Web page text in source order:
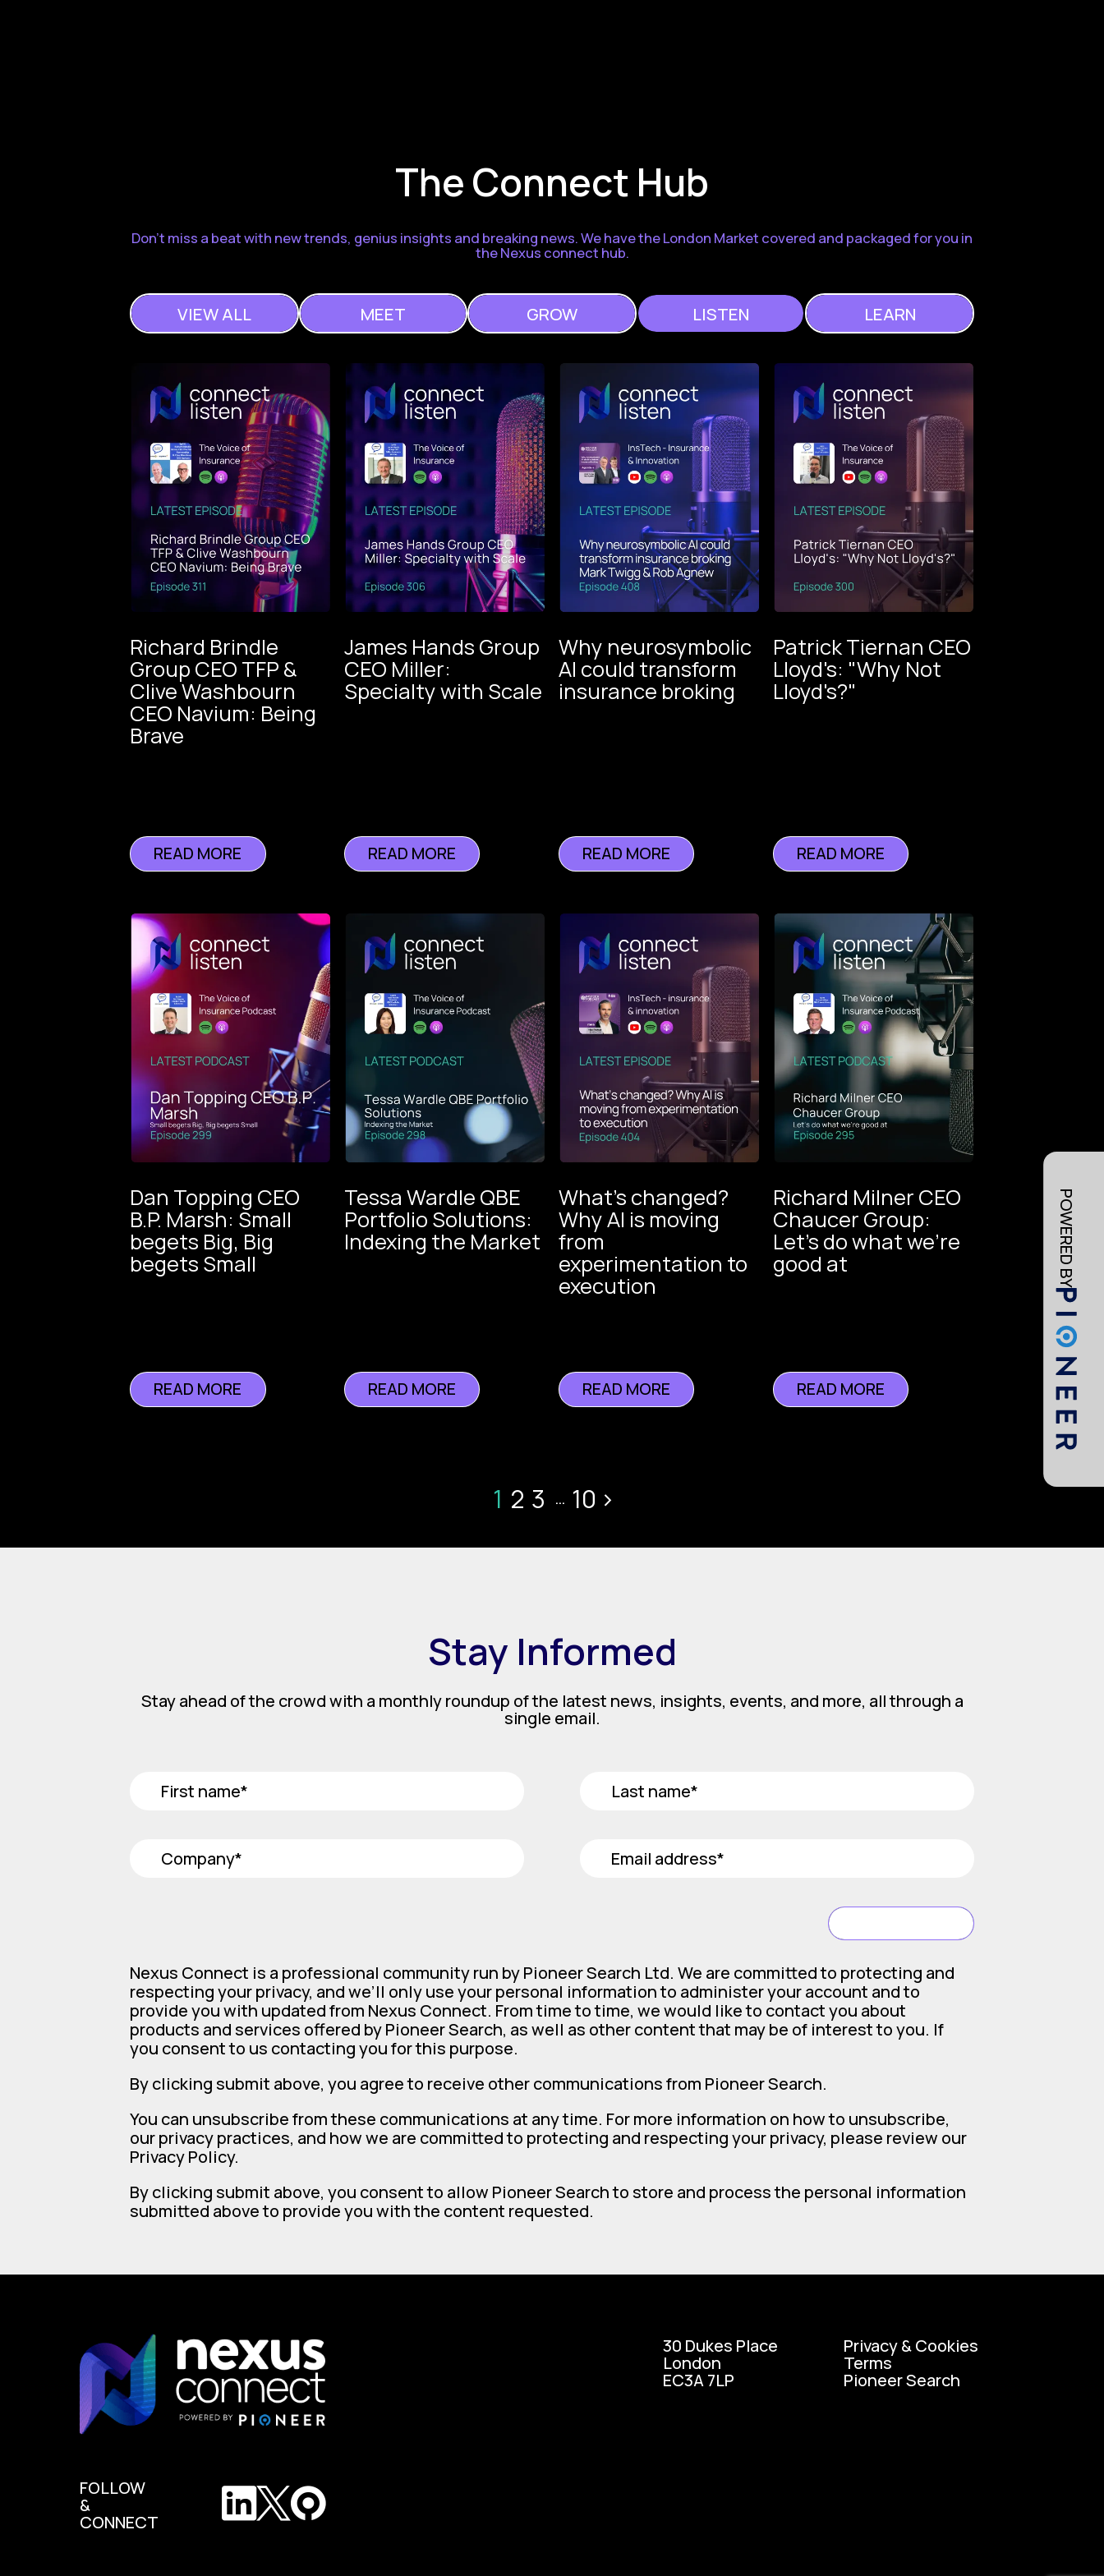
POWERED BY
The Connect Hub
Don't miss a beat with new trends, genius insights and breaking news. We have the London Market covered and packaged for you in
the Nexus connect hub.
VIEW ALL MEET GROW LISTEN LEARN
Richard Brindle
Group CEO TFP &
Clive Washbourn
CEO Navium: Being
Brave
READ MORE
James Hands Group
CEO Miller:
Specialty with Scale
The Voice
of
Insurance
READ MORE
Why neurosymbolic
AI could transform
insurance broking
Instech
READ MORE
Patrick Tiernan CEO
Lloyd's: "Why Not
Lloyd's?"
The Voice
of
Insurance
READ MORE
Dan Topping CEO
B.P. Marsh: Small
begets Big, Big
begets Small
READ MORE
Tessa Wardle QBE
Portfolio Solutions:
Indexing the Market
The Voice
of
Insurance
READ MORE
What’s changed?
Why AI is moving
from
experimentation to
execution
READ MORE
Richard Milner CEO
Chaucer Group:
Let's do what we're
good at
The Voice
of
READ MORE
1 2 3 ... 10 >
Stay Informed
Stay ahead of the crowd with a monthly roundup of the latest news, insights, events, and more, all through a
single email.
Nexus Connect is a professional community run by Pioneer Search Ltd. We are committed to protecting and
respecting your privacy, and we’ll only use your personal information to administer your account and to
provide you with updated from Nexus Connect. From time to time, we would like to contact you about
products and services offered by Pioneer Search, as well as other content that may be of interest to you. If
you consent to us contacting you for this purpose.
By clicking submit above, you agree to receive other communications from Pioneer Search.
You can unsubscribe from these communications at any time. For more information on how to unsubscribe,
our privacy practices, and how we are committed to protecting and respecting your privacy, please review our
Privacy Policy.
By clicking submit above, you consent to allow Pioneer Search to store and process the personal information
submitted above to provide you with the content requested.
FOLLOW
&
CONNECT
30 Dukes Place
London
EC3A 7LP
Privacy & Cookies
Terms
Pioneer Search